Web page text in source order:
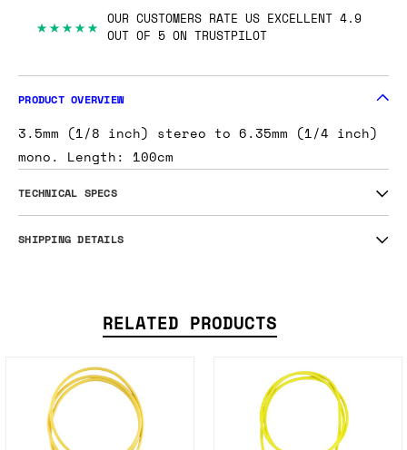
★★★★★ OUR CUSTOMERS RATE US EXCELLENT 4.9
OUT OF 5 ON TRUSTPILOT
PRODUCT OVERVIEW
3.5mm (1/8 inch) stereo to 6.35mm (1/4 inch)
mono. Length: 100cm
TECHNICAL SPECS
SHIPPING DETAILS
RELATED PRODUCTS